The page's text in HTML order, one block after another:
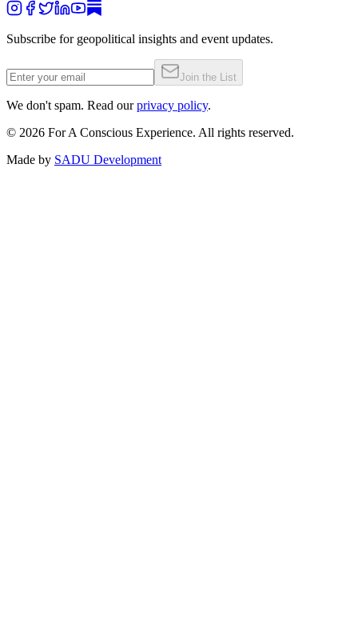
Subscribe for geopolitical insights and event updates.
Join the List
We don't spam. Read our privacy policy.
© 2026 For A Conscious Experience. All rights reserved.
Made by SADU Development